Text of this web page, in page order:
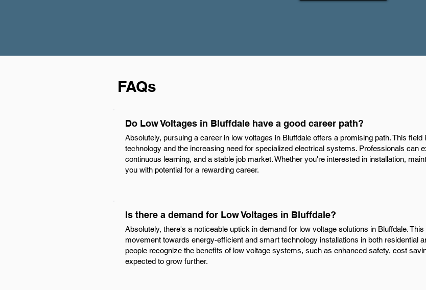
FAQs
Do Low Voltages in Bluffdale have a good career path?
Absolutely, pursuing a career in low voltages in Bluffdale offers a promising path. This
technology and the increasing need for specialized electrical systems. Professionals can
continuous learning, and a stable job market. Whether you're interested in installation,
you with potential for a rewarding career.
Is there a demand for Low Voltages in Bluffdale?
Absolutely, there's a noticeable uptick in demand for low voltage solutions in Bluffdale.
movement towards energy-efficient and smart technology installations in both residential
people recognize the benefits of low voltage systems, such as enhanced safety, cost
expected to grow further.